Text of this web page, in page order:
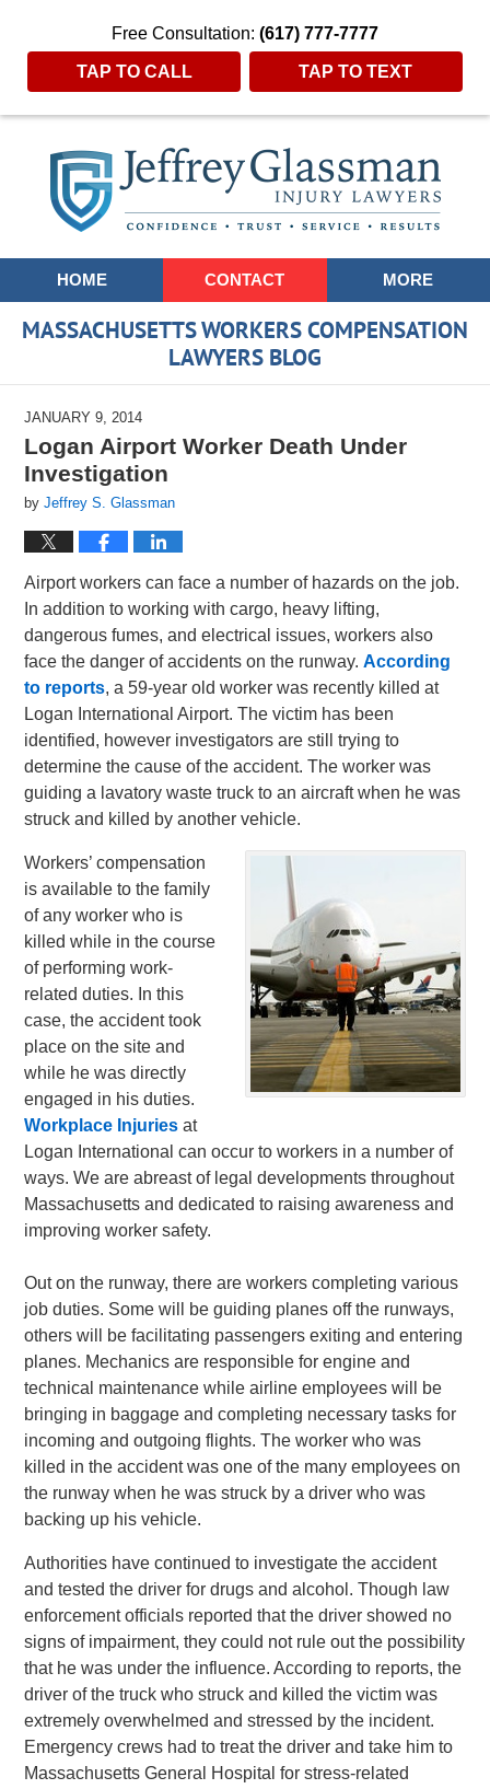
Free Consultation: (617) 777-7777
TAP TO CALL TAP TO TEXT
Navigation
HOME CONTACT MORE
MASSACHUSETTS WORKERS COMPENSATION
LAWYERS BLOG
JANUARY 9, 2014
Logan Airport Worker Death Under
Investigation
byJeffrey S. Glassman
Airport workers can face a number of hazards on the job.
In addition to working with cargo, heavy lifting,
dangerous fumes, and electrical issues, workers also
face the danger of accidents on the runway.According
to reports, a 59-year old worker was recently killed at
Logan International Airport. The victim has been
identified, however investigators are still trying to
determine the cause of the accident. The worker was
guiding a lavatory waste truck to an aircraft when he was
struck and killed by another vehicle.
Workers’ compensation
is available to the family
of any worker who is
killed while in the course
of performing work-
related duties. In this
case, the accident took
place on the site and
while he was directly
engaged in his duties.
Workplace Injuries at
Logan International can occur to workers in a number of
ways. We are abreast of legal developments throughout
Massachusetts and dedicated to raising awareness and
improving worker safety.
Out on the runway, there are workers completing various
job duties. Some will be guiding planes off the runways,
others will be facilitating passengers exiting and entering
planes. Mechanics are responsible for engine and
technical maintenance while airline employees will be
bringing in baggage and completing necessary tasks for
incoming and outgoing flights. The worker who was
killed in the accident was one of the many employees on
the runway when he was struck by a driver who was
backing up his vehicle.
Authorities have continued to investigate the accident
and tested the driver for drugs and alcohol. Though law
enforcement officials reported that the driver showed no
signs of impairment, they could not rule out the possibility
that he was under the influence. According to reports, the
driver of the truck who struck and killed the victim was
extremely overwhelmed and stressed by the incident.
Emergency crews had to treat the driver and take him to
Massachusetts General Hospital for stress-related